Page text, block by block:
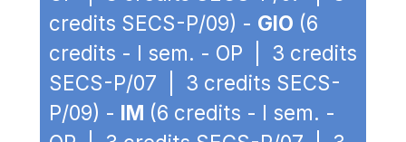
credits SECS-P/09) - GIO (6
credits - I sem. - OP | 3 credits
SECS-P/07 | 3 credits SECS-
P/09) - IM (6 credits - I sem. -